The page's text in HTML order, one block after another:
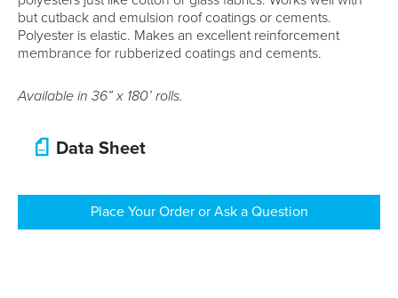
but cutback and emulsion roof coatings or cements.
Polyester is elastic. Makes an excellent reinforcement
membrance for rubberized coatings and cements.
Available in 36” x 180’ rolls.
Data Sheet
Place Your Order or Ask a Question